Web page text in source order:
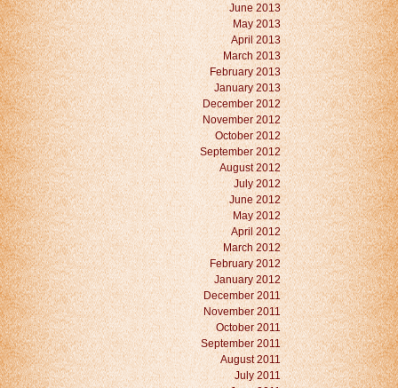
June 2013
May 2013
April 2013
March 2013
February 2013
January 2013
December 2012
November 2012
October 2012
September 2012
August 2012
July 2012
June 2012
May 2012
April 2012
March 2012
February 2012
January 2012
December 2011
November 2011
October 2011
September 2011
August 2011
July 2011